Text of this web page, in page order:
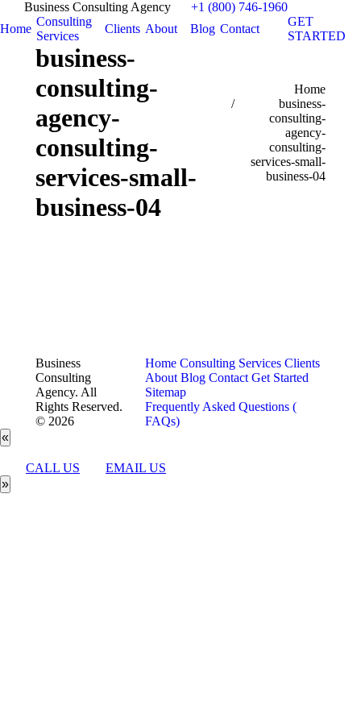
Business Consulting Agency
+1 (800) 746-1960
Home
Consulting
Services
Clients About Blog Contact
GET
STARTED
business-
consulting-
agency-
consulting-
services-small-
business-04
Home
business-
consulting-
agency-
consulting-
services-small-
business-04
Business
Consulting
Agency. All
Rights Reserved.
© 2026
Home Consulting Services Clients
About Blog Contact Get Started
Sitemap
Frequently Asked Questions (
FAQs)
«
CALL US
EMAIL US
»